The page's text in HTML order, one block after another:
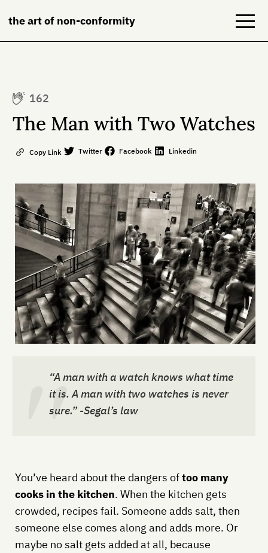
the art of non-conformity
Books
Contact
162
The Man with Two Watches
Copy Link Twitter Facebook Linkedin
“A man with a watch knows what time
it is. A man with two watches is never
sure.” -Segal’s law
You’ve heard about the dangers oftoo many
cooks in the kitchen. When the kitchen gets
crowded, recipes fail. Someone adds salt, then
someone else comes along and adds more. Or
maybe no salt gets added at all, because